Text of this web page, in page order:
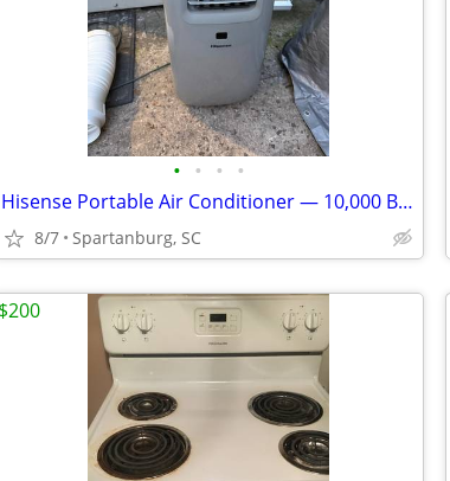
• • • •
Hisense Portable Air Conditioner — 10,000 BTU *14 DAY WARRANTY*
8/7 Spartanburg, SC
$200